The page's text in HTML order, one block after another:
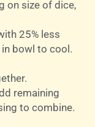
on size of dice,
25% less
bowl to cool.
remaining
to combine.